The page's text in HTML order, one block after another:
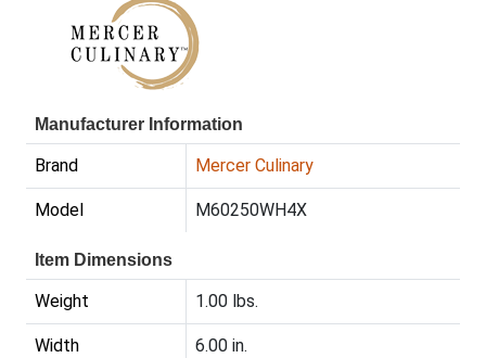
Manufacturer Information
Brand Mercer Culinary
Model M60250WH4X
Item Dimensions
Weight 1.00 lbs.
Width 6.00 in.